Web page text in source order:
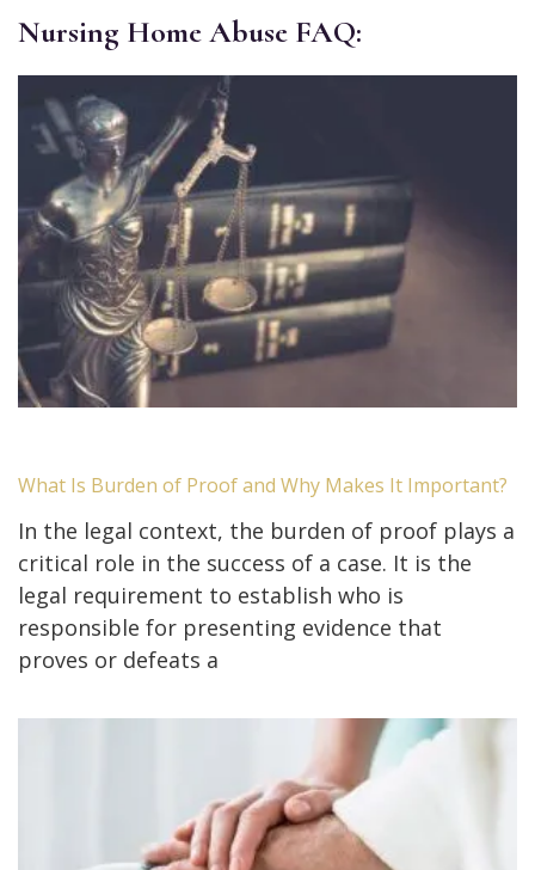
Nursing Home Abuse FAQ:
What Is Burden of Proof and Why Makes It Important?
In the legal context, the burden of proof plays a
critical role in the success of a case. It is the
legal requirement to establish who is
responsible for presenting evidence that
proves or defeats a